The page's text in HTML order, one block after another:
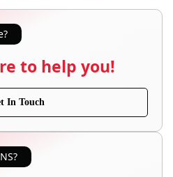
to help you!
In Touch